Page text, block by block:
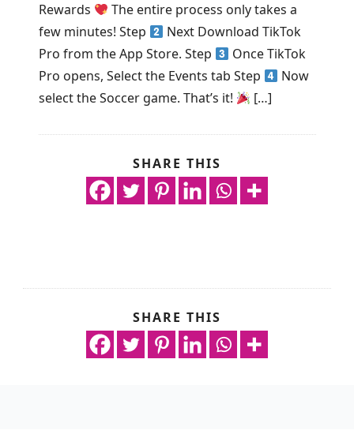
Rewards
The entire process only takes a
few minutes! Step
Next Download TikTok
Pro from the App Store. Step
Once TikTok
Pro opens, Select the Events tab Step
Now
select the Soccer game. That’s it!
[…]
SHARE THIS
SHARE THIS